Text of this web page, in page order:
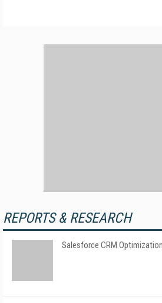
REPORTS & RESEARCH
Salesforce CRM